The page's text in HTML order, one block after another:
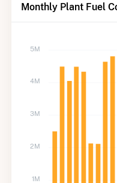
Monthly Plant Fuel
5M
4M
3M
2M
1M